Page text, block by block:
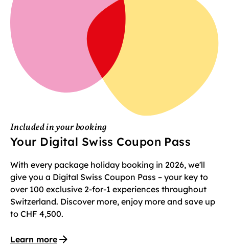
Included in your booking
Your Digital Swiss Coupon Pass
With every package holiday booking in 2026, we'll
give you a Digital Swiss Coupon Pass – your key to
over 100 exclusive 2-for-1 experiences throughout
Switzerland. Discover more, enjoy more and save up
to CHF 4,500.
Learn more